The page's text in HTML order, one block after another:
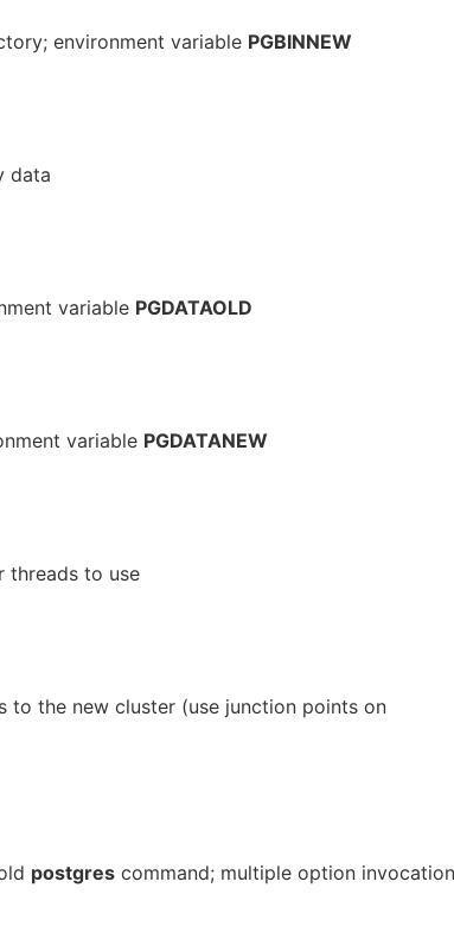
environment variable PGBINNEW
data
variable PGDATAOLD
variable PGDATANEW
threads to use
to the new cluster (use junction points on
postgres command; multiple option